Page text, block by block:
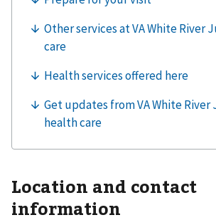
Location and contact
information